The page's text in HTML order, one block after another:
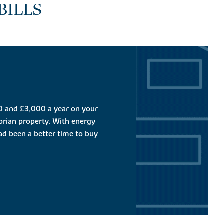
and £3,000 a year on your
property. With energy
been a better time to buy